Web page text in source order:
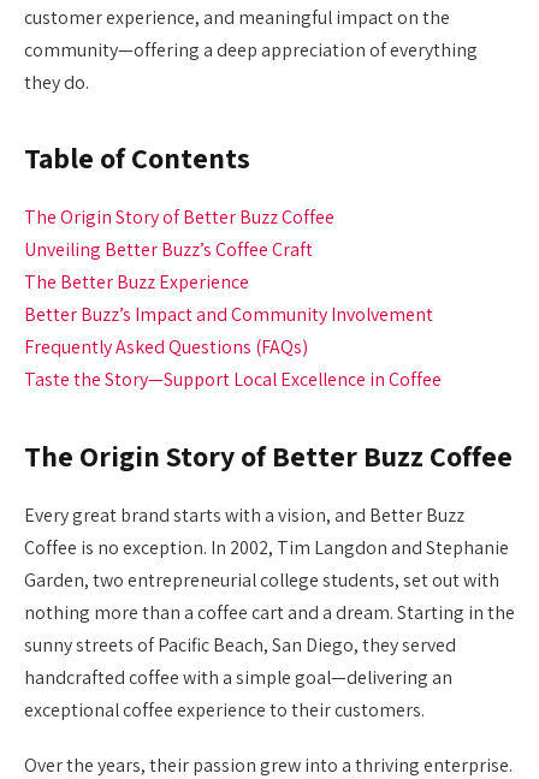
customer experience, and meaningful impact on the
community—offering a deep appreciation of everything
they do.
Table of Contents
The Origin Story of Better Buzz Coffee
Unveiling Better Buzz’s Coffee Craft
The Better Buzz Experience
Better Buzz’s Impact and Community Involvement
Frequently Asked Questions (FAQs)
Taste the Story—Support Local Excellence in Coffee
The Origin Story of Better Buzz Coffee
Every great brand starts with a vision, and Better Buzz
Coffee is no exception. In 2002, Tim Langdon and Stephanie
Garden, two entrepreneurial college students, set out with
nothing more than a coffee cart and a dream. Starting in the
sunny streets of Pacific Beach, San Diego, they served
handcrafted coffee with a simple goal—delivering an
exceptional coffee experience to their customers.
Over the years, their passion grew into a thriving enterprise.